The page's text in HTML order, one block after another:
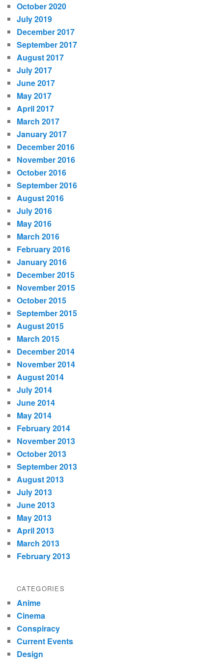
October 2020
July 2019
December 2017
September 2017
August 2017
July 2017
June 2017
May 2017
April 2017
March 2017
January 2017
December 2016
November 2016
October 2016
September 2016
August 2016
July 2016
May 2016
March 2016
February 2016
January 2016
December 2015
November 2015
October 2015
September 2015
August 2015
March 2015
December 2014
November 2014
August 2014
July 2014
June 2014
May 2014
February 2014
November 2013
October 2013
September 2013
August 2013
July 2013
June 2013
May 2013
April 2013
March 2013
February 2013
CATEGORIES
Anime
Cinema
Conspiracy
Current Events
Design